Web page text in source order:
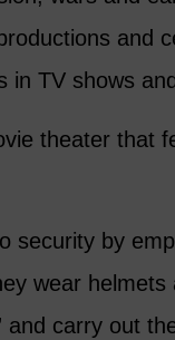
and
in TV shows
theater that
security by
wear
carry out